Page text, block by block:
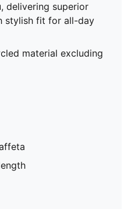
delivering superior
stylish fit for all-day
material excluding